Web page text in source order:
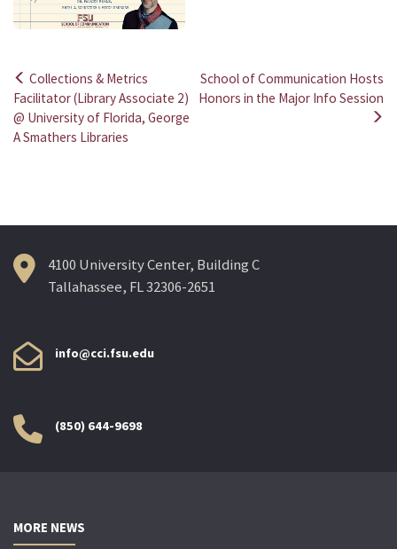
Post
navigation
Collections & Metrics
Facilitator (Library Associate 2)
@ University of Florida, George
A Smathers Libraries
School of Communication Hosts
Honors in the Major Info Session
4100 University Center, Building C
Tallahassee, FL 32306-2651
info@cci.fsu.edu
(850) 644-9698
MORE NEWS